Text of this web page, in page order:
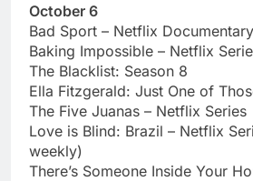
October 6
Bad Sport – Netflix Documentary
Baking Impossible – Netflix
The Blacklist: Season 8
Ella Fitzgerald: Just One of
The Five Juanas – Netflix Series
Love is Blind: Brazil – Netflix
weekly)
There’s Someone Inside Your